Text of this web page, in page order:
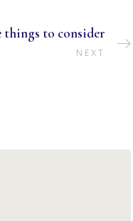
things to consider
NEXT